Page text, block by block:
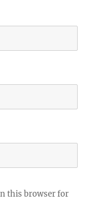
this browser for